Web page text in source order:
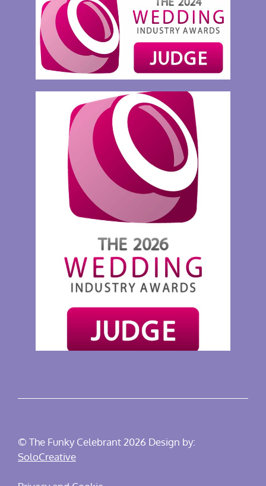
© The Funky Celebrant 2026 Design by:
SoloCreative